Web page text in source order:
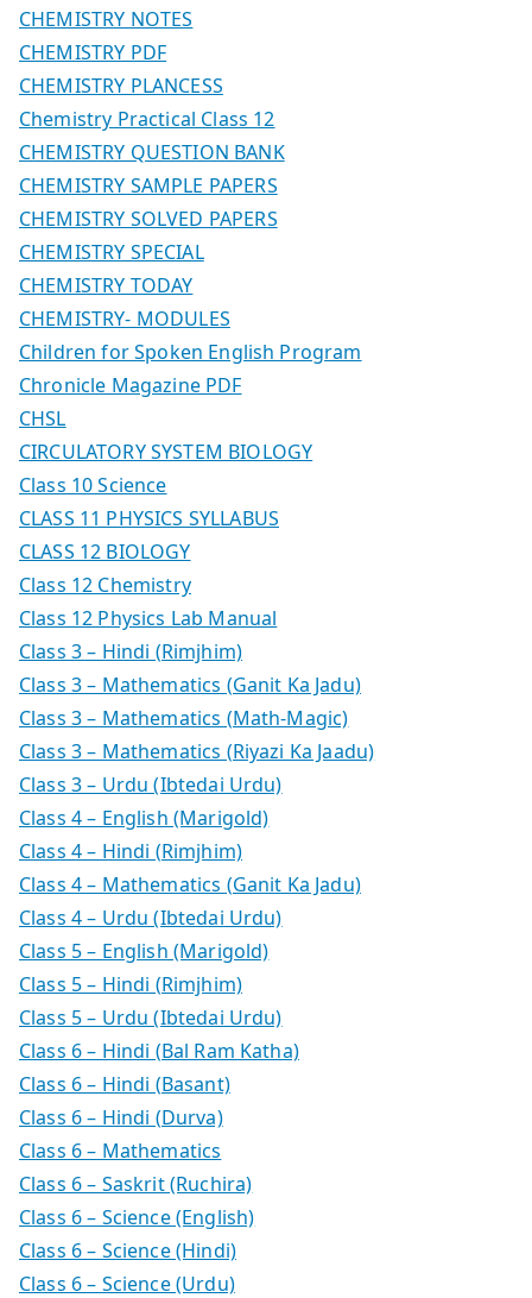
CHEMISTRY NOTES
CHEMISTRY PDF
CHEMISTRY PLANCESS
Chemistry Practical Class 12
CHEMISTRY QUESTION BANK
CHEMISTRY SAMPLE PAPERS
CHEMISTRY SOLVED PAPERS
CHEMISTRY SPECIAL
CHEMISTRY TODAY
CHEMISTRY- MODULES
Children for Spoken English Program
Chronicle Magazine PDF
CHSL
CIRCULATORY SYSTEM BIOLOGY
Class 10 Science
CLASS 11 PHYSICS SYLLABUS
CLASS 12 BIOLOGY
Class 12 Chemistry
Class 12 Physics Lab Manual
Class 3 – Hindi (Rimjhim)
Class 3 – Mathematics (Ganit Ka Jadu)
Class 3 – Mathematics (Math-Magic)
Class 3 – Mathematics (Riyazi Ka Jaadu)
Class 3 – Urdu (Ibtedai Urdu)
Class 4 – English (Marigold)
Class 4 – Hindi (Rimjhim)
Class 4 – Mathematics (Ganit Ka Jadu)
Class 4 – Urdu (Ibtedai Urdu)
Class 5 – English (Marigold)
Class 5 – Hindi (Rimjhim)
Class 5 – Urdu (Ibtedai Urdu)
Class 6 – Hindi (Bal Ram Katha)
Class 6 – Hindi (Basant)
Class 6 – Hindi (Durva)
Class 6 – Mathematics
Class 6 – Saskrit (Ruchira)
Class 6 – Science (English)
Class 6 – Science (Hindi)
Class 6 – Science (Urdu)